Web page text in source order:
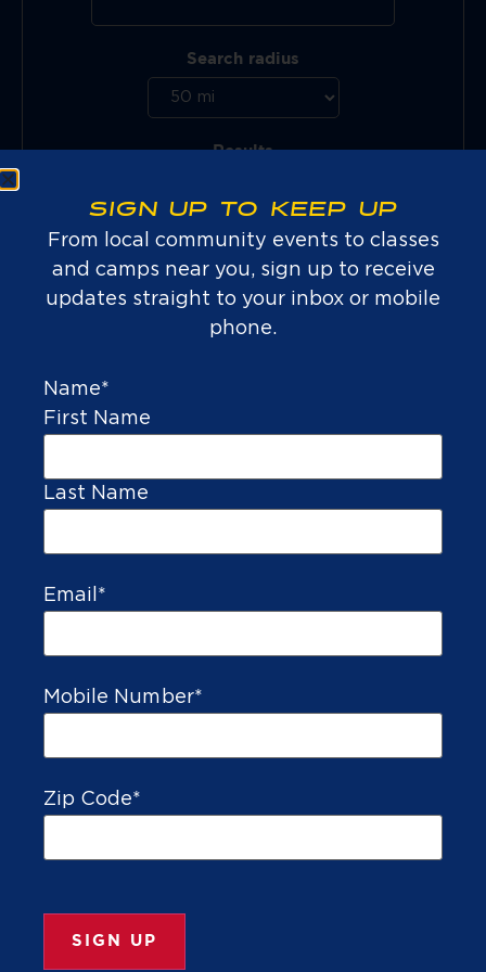
Search radius
Results
SIGN UP TO KEEP UP
From local community events to classes
and camps near you, sign up to receive
updates straight to your inbox or mobile
phone.
Name*
First Name
Last Name
Email *
Mobile Number*
Zip Code*